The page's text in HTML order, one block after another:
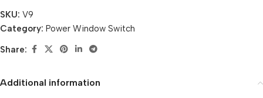
SKU: V9
Category: Power Window Switch
Share:
Additional information